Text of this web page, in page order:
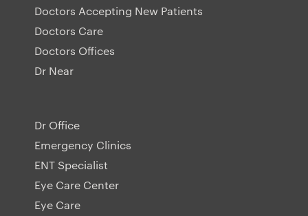
Doctors Accepting New Patients
Doctors Care
Doctors Offices
Dr Near
Dr Office
Emergency Clinics
ENT Specialist
Eye Care Center
Eye Care